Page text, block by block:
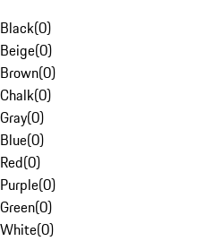
Black(0)
Beige(0)
Brown(0)
Chalk(0)
Gray(0)
Blue(0)
Red(0)
Purple(0)
Green(0)
White(0)